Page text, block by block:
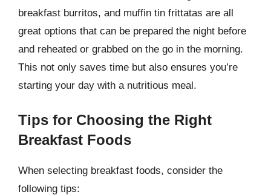
breakfast burritos, and muffin tin frittatas are all
great options that can be prepared the night before
and reheated or grabbed on the go in the morning.
This not only saves time but also ensures you’re
starting your day with a nutritious meal.
Tips for Choosing the Right
Breakfast Foods
When selecting breakfast foods, consider the
following tips: